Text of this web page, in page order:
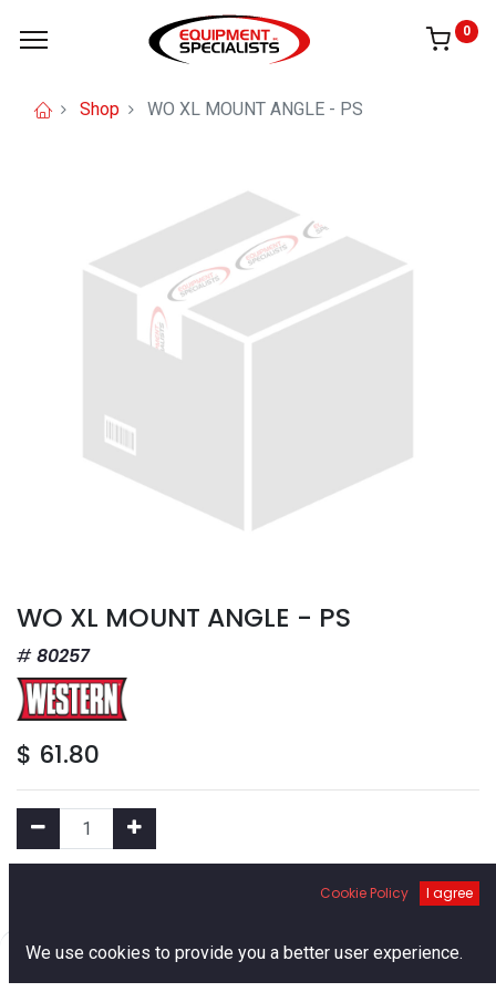
0
Shop WO XL MOUNT ANGLE - PS
WO XL MOUNT ANGLE - PS
80257
$ 61.80
Add to Cart
Add to Wishlist
Cookie Policy I agree
We use cookies to provide you a better user experience.